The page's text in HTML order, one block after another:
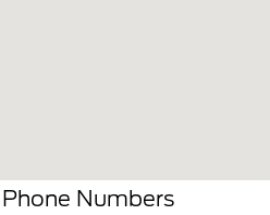
Phone Numbers